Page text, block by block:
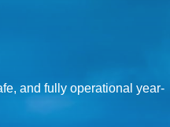
and fully operational year-